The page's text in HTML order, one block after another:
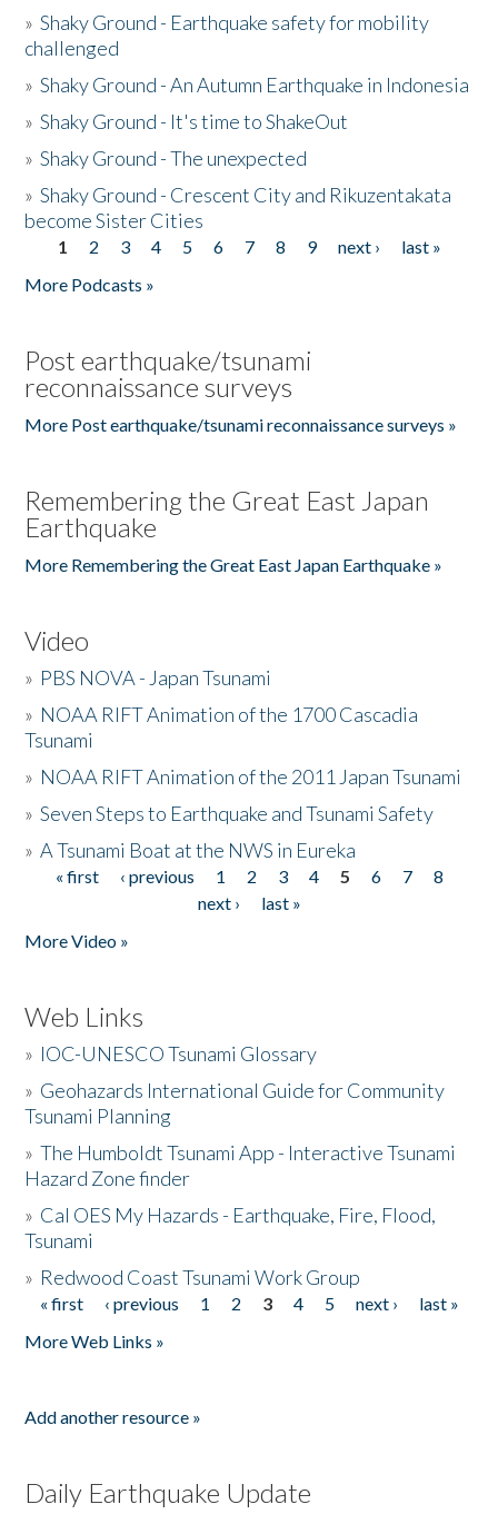
»Shaky Ground - Earthquake safety for mobility
challenged
»Shaky Ground - An Autumn Earthquake in Indonesia
»Shaky Ground - It's time to ShakeOut
»Shaky Ground - The unexpected
»Shaky Ground - Crescent City and Rikuzentakata
become Sister Cities
Pages
1 2 3 4 5 6 7 8 9 next ›
last »
More Podcasts »
Post earthquake/tsunami
reconnaissance surveys
More Post earthquake/tsunami reconnaissance surveys »
Remembering the Great East Japan
Earthquake
More Remembering the Great East Japan Earthquake »
Video
» PBS NOVA - Japan Tsunami
» NOAA RIFT Animation of the 1700 Cascadia
Tsunami
» NOAA RIFT Animation of the 2011 Japan Tsunami
»Seven Steps to Earthquake and Tsunami Safety
»A Tsunami Boat at the NWS in Eureka
Pages
« first ‹ previous 1 2 3 4 5 6 7
8
next ›
last »
More Video »
Web Links
» IOC-UNESCO Tsunami Glossary
» Geohazards International Guide for Community
Tsunami Planning
»The Humboldt Tsunami App - Interactive Tsunami
Hazard Zone finder
» Cal OES My Hazards - Earthquake, Fire, Flood,
Tsunami
» Redwood Coast Tsunami Work Group
Pages
« first ‹ previous 1 2 3 4 5 next ›
last »
More Web Links »
Add another resource »
Daily Earthquake Update